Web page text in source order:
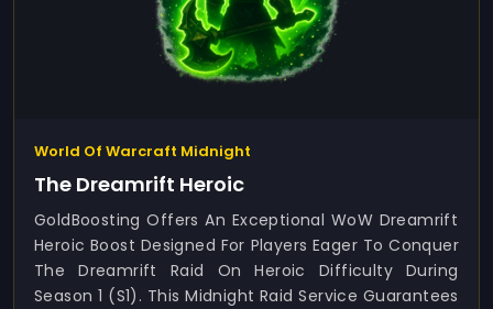
World Of Warcraft Midnight
The Dreamrift Heroic
GoldBoosting Offers An Exceptional WoW Dreamrift
Heroic Boost Designed For Players Eager To Conquer
The Dreamrift Raid On Heroic Difficulty During
Season 1 (S1). This Midnight Raid Service Guarantees